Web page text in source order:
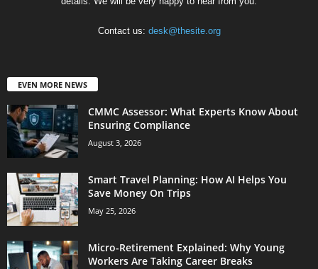
Contact us: desk@thesite.org
EVEN MORE NEWS
CMMC Assessor: What Experts Know About
Ensuring Compliance
August 3, 2026
Smart Travel Planning: How AI Helps You
Save Money On Trips
May 25, 2026
Micro-Retirement Explained: Why Young
Workers Are Taking Career Breaks